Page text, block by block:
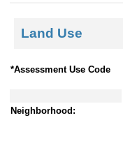
Land Use
*Assessment Use Code
Neighborhood: